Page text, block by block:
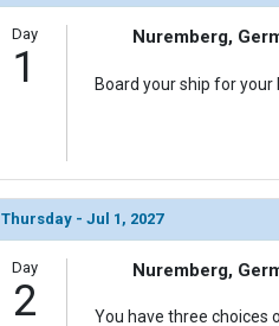
Day
1
Nuremberg,
Board your ship for your
Thursday - Jul 1, 2027
Day
2
Nuremberg,
You have three choices